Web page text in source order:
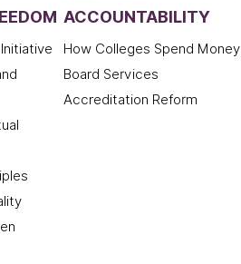
ACCOUNTABILITY
How Colleges Spend Money
Board Services
Accreditation Reform